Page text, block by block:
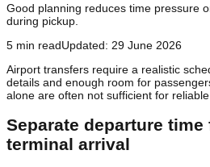
Good planning reduces time pressure
during pickup.
5 min readUpdated: 29 June 2026
Airport transfers require a realistic
details and enough room for
alone are often not sufficient for reliable
Separate departure
terminal arrival